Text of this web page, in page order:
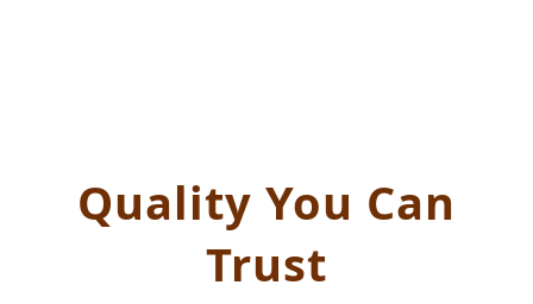
Quality You Can
Trust